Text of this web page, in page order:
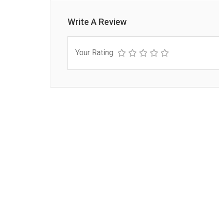
Write A Review
Your Rating